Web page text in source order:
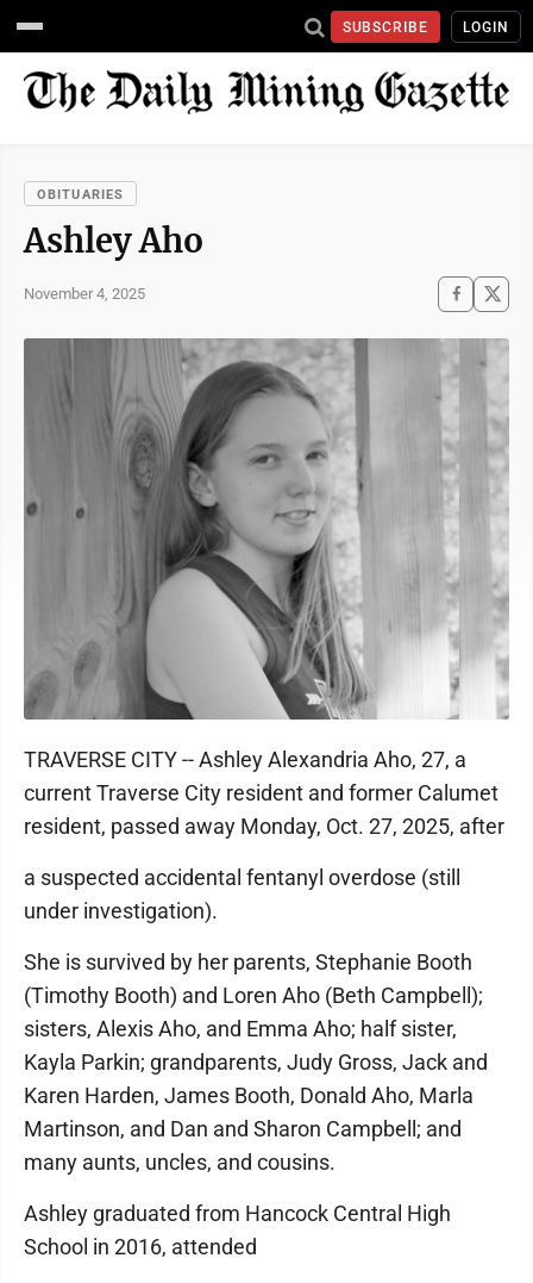
SUBSCRIBE LOGIN
OBITUARIES
Ashley Aho
November 4, 2025
TRAVERSE CITY -- Ashley Alexandria Aho, 27, a
current Traverse City resident and former Calumet
resident, passed away Monday, Oct. 27, 2025, after
a suspected accidental fentanyl overdose (still
under investigation).
She is survived by her parents, Stephanie Booth
(Timothy Booth) and Loren Aho (Beth Campbell);
sisters, Alexis Aho, and Emma Aho; half sister,
Kayla Parkin; grandparents, Judy Gross, Jack and
Karen Harden, James Booth, Donald Aho, Marla
Martinson, and Dan and Sharon Campbell; and
many aunts, uncles, and cousins.
Ashley graduated from Hancock Central High
School in 2016, attended